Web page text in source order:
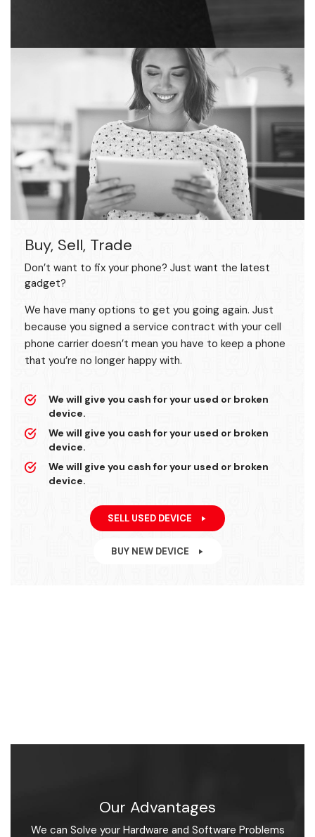
Buy, Sell, Trade
Don’t want to fix your phone? Just want the latest
gadget?
We have many options to get you going again. Just
because you signed a service contract with your cell
phone carrier doesn’t mean you have to keep a phone
that you’re no longer happy with.
We will give you cash for your used or broken
device.
We will give you cash for your used or broken
device.
We will give you cash for your used or broken
device.
SELL USED DEVICE
BUY NEW DEVICE
Our Advantages
We can Solve your Hardware and Software Problems